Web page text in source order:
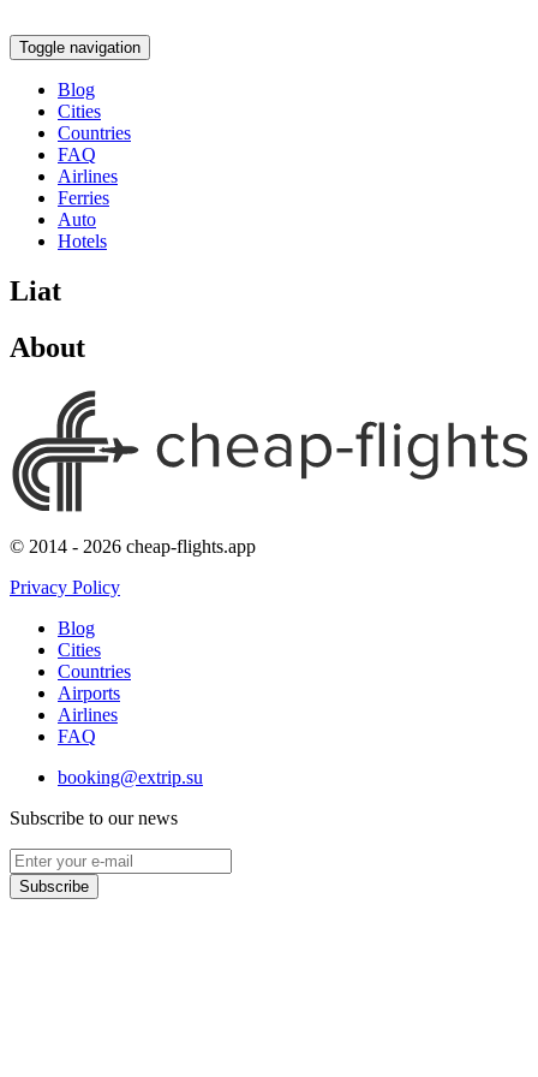
Toggle navigation
Blog
Cities
Countries
FAQ
Airlines
Ferries
Auto
Hotels
Liat
About
© 2014 - 2026 cheap-flights.app
Privacy Policy
Blog
Cities
Countries
Airports
Airlines
FAQ
booking@extrip.su
Subscribe to our news
Subscribe